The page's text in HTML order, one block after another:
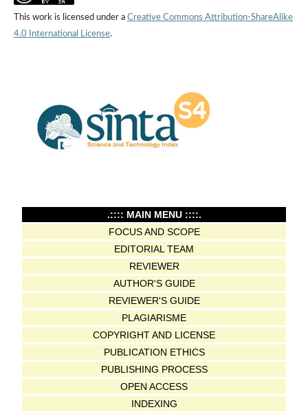
This work is licensed under a Creative Commons Attribution-ShareAlike
4.0 International License.
.:::: MAIN MENU ::::.
FOCUS AND SCOPE
EDITORIAL TEAM
REVIEWER
AUTHOR'S GUIDE
REVIEWER'S GUIDE
PLAGIARISME
COPYRIGHT AND LICENSE
PUBLICATION ETHICS
PUBLISHING PROCESS
OPEN ACCESS
INDEXING